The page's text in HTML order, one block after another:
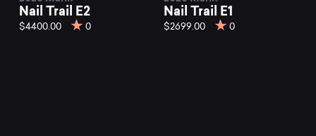
Trail
Nail Trail E2
$4400.00 0
Nail Trail E1
$2699.00 0